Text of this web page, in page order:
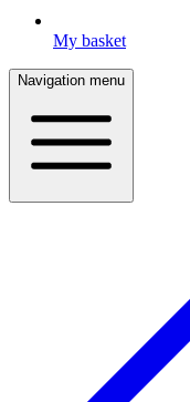
My basket
Navigation menu